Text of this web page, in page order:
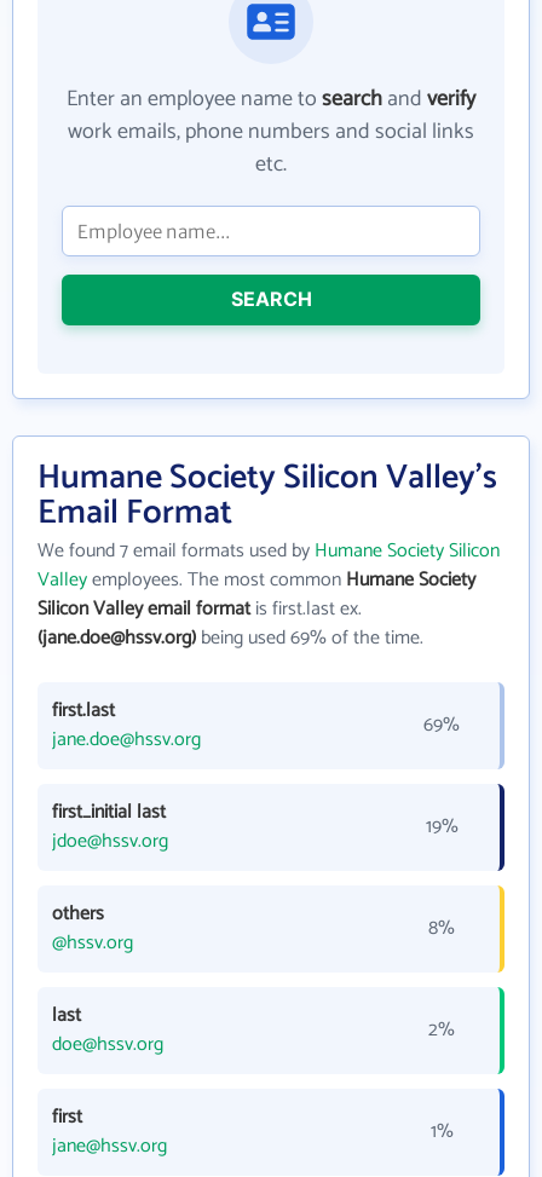
Enter an employee name tosearchandverify
work emails, phone numbers and social links
etc.
SEARCH
Humane Society Silicon Valley's
Email Format
We found 7 email formats used byHumane Society Silicon
Valleyemployees. The most commonHumane Society
Silicon Valley email formatis first.last ex.
(jane.doe@hssv.org)being used 69% of the time.
first.last
jane.doe@hssv.org
69%
first_initial last
jdoe@hssv.org
19%
others
@hssv.org
8%
last
doe@hssv.org
2%
first
jane@hssv.org
1%